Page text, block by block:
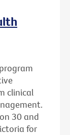
clinical
30 and
for